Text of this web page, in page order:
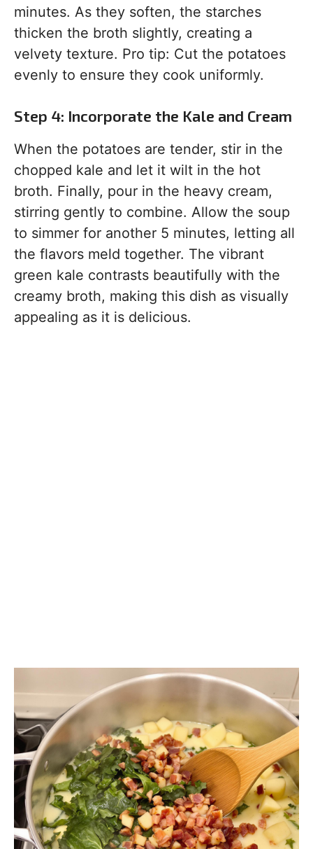
minutes. As they soften, the starches
thicken the broth slightly, creating a
velvety texture. Pro tip: Cut the potatoes
evenly to ensure they cook uniformly.
Step 4: Incorporate the Kale and Cream
When the potatoes are tender, stir in the
chopped kale and let it wilt in the hot
broth. Finally, pour in the heavy cream,
stirring gently to combine. Allow the soup
to simmer for another 5 minutes, letting all
the flavors meld together. The vibrant
green kale contrasts beautifully with the
creamy broth, making this dish as visually
appealing as it is delicious.